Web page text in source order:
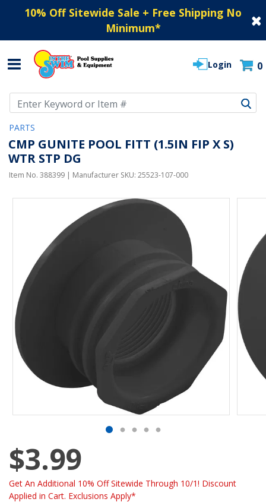
10% Off Sitewide Sale + Free Shipping No
Minimum*
Login 0
PARTS
CMP GUNITE POOL FITT (1.5IN FIP X S)
WTR STP DG
Item No. 388399 | Manufacturer SKU: 25523-107-000
$3.99
Get An Additional 10% Off Sitewide Through 10/1! Discount
Applied in Cart. Exclusions Apply*